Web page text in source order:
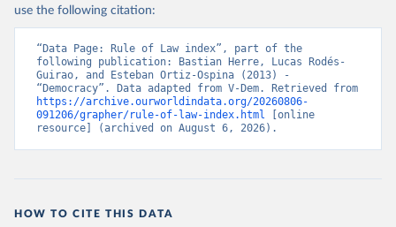
use the following citation:
“Data Page: Rule of Law index”, part of the
following publication: Bastian Herre, Lucas Rodés-
Guirao, and Esteban Ortiz-Ospina (2013) -
https://archive.ourworldindata.org/20260806-
091206/grapher/rule-of-law-index.html [online
resource] (archived on August 6, 2026).
HOW TO CITE THIS DATA